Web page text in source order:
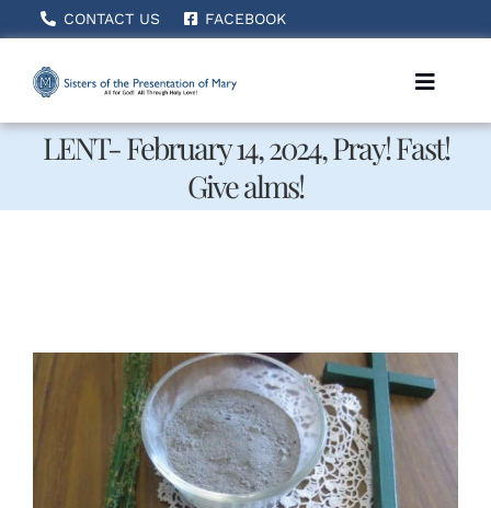
to
CONTACT US FACEBOOK
Toggle
Becoming A Sister
LENT- February 14, 2024, Pray! Fast!
Give alms!